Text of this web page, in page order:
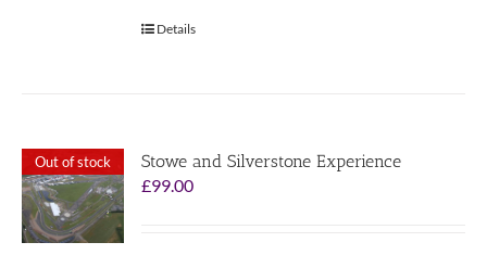
Details
Out of stock
Stowe and Silverstone Experience
£99.00